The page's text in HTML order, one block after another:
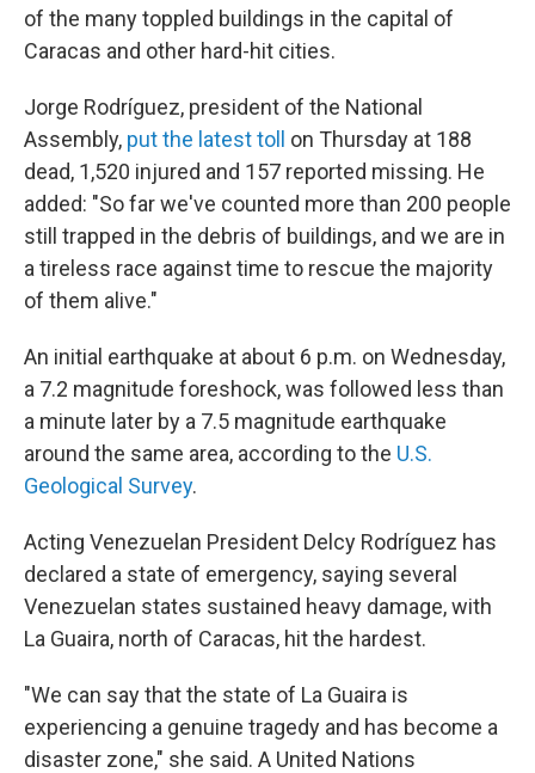
of the many toppled buildings in the capital of
Caracas and other hard-hit cities.
Jorge Rodríguez, president of the National
Assembly, put the latest toll
on Thursday at 188
dead, 1,520 injured and 157 reported missing. He
added: "So far we've counted more than 200 people
still trapped in the debris of buildings, and we are in
a tireless race against time to rescue the majority
of them alive."
An initial earthquake at about 6 p.m. on Wednesday,
a 7.2 magnitude foreshock, was followed less than
a minute later by a 7.5 magnitude earthquake
around the same area, according to the U.S.
Geological Survey.
Acting Venezuelan President Delcy Rodríguez has
declared a state of emergency, saying several
Venezuelan states sustained heavy damage, with
La Guaira, north of Caracas, hit the hardest.
"We can say that the state of La Guaira is
experiencing a genuine tragedy and has become a
disaster zone," she said. A United Nations